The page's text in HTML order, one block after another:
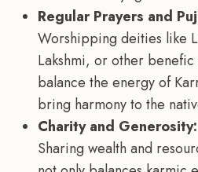
Regular Prayers and
Worshipping deities like
Lakshmi, or other
balance the energy of
bring harmony to the
Charity and Generosity:
Sharing wealth and